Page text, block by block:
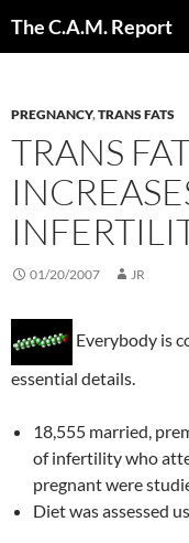
The C.A.M. Report
PREGNANCY,TRANS FATS
TRANS
01/20/2007 JR
Everybody is
essential details.
18,555 married,
of infertility who
pregnant were
Diet was assessed